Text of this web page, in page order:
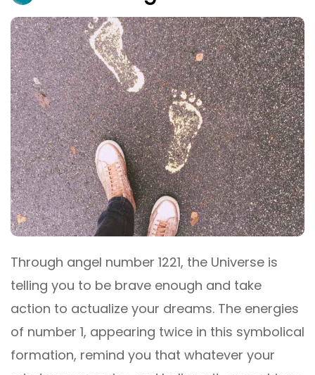
Through angel number 1221, the Universe is
telling you to be brave enough and take
action to actualize your dreams. The energies
of number 1, appearing twice in this symbolical
formation, remind you that whatever your